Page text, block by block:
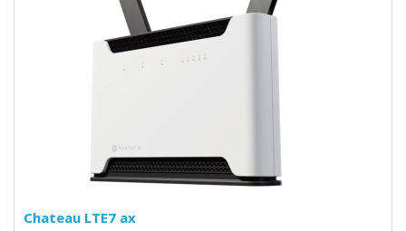
Chateau LTE7 ax